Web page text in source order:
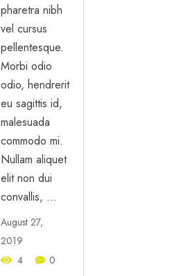
pharetra nibh
vel cursus
pellentesque.
Morbi odio
odio, hendrerit
eu sagittis id,
malesuada
commodo mi.
Nullam aliquet
elit non dui
convallis, …
August 27,
2019
4
0